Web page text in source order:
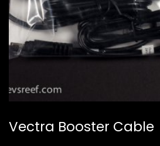
Vectra Booster Cable